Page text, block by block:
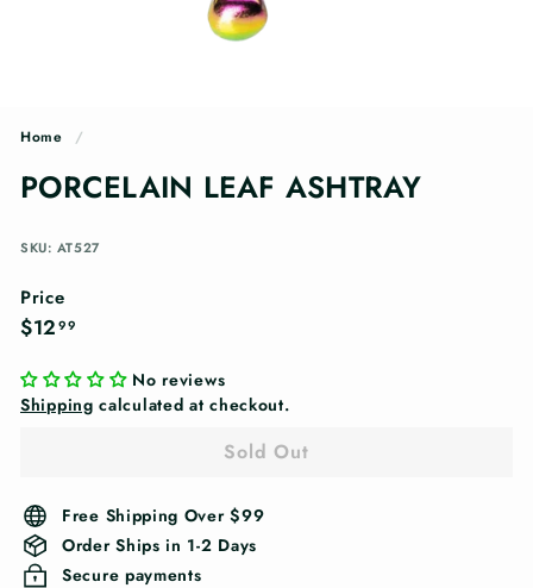
Home /
PORCELAIN LEAF ASHTRAY
SKU: AT527
Price
Regular
$12 99
No reviews
Shipping calculated at checkout.
Sold Out
Free Shipping Over $99
Order Ships in 1-2 Days
Secure payments